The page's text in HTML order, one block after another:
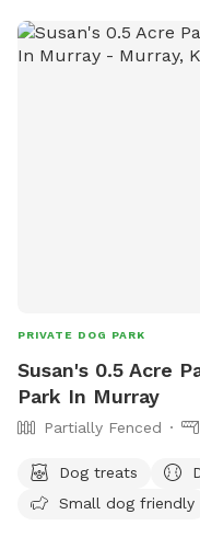
PRIVATE DOG PARK
Susan's 0.5 Acre
Park In Murray
Partially Fenced
Dog treats
Small dog friendly